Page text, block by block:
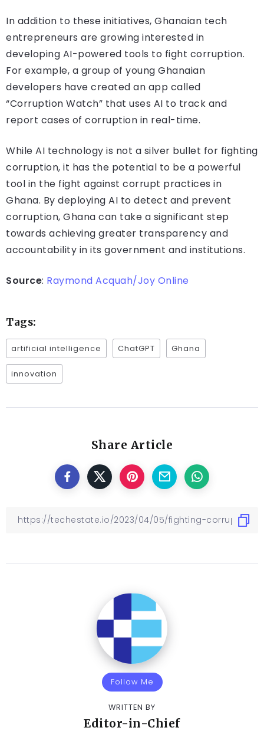
In addition to these initiatives, Ghanaian tech
entrepreneurs are growing interested in
developing AI-powered tools to fight corruption.
For example, a group of young Ghanaian
developers have created an app called
“Corruption Watch” that uses AI to track and
report cases of corruption in real-time.
While AI technology is not a silver bullet for fighting
corruption, it has the potential to be a powerful
tool in the fight against corrupt practices in
Ghana. By deploying AI to detect and prevent
corruption, Ghana can take a significant step
towards achieving greater transparency and
accountability in its government and institutions.
Source: Raymond Acquah/Joy Online
Tags:
artificial intelligence ChatGPT Ghana
innovation
Share Article
Follow Me
WRITTEN BY
Editor-in-Chief